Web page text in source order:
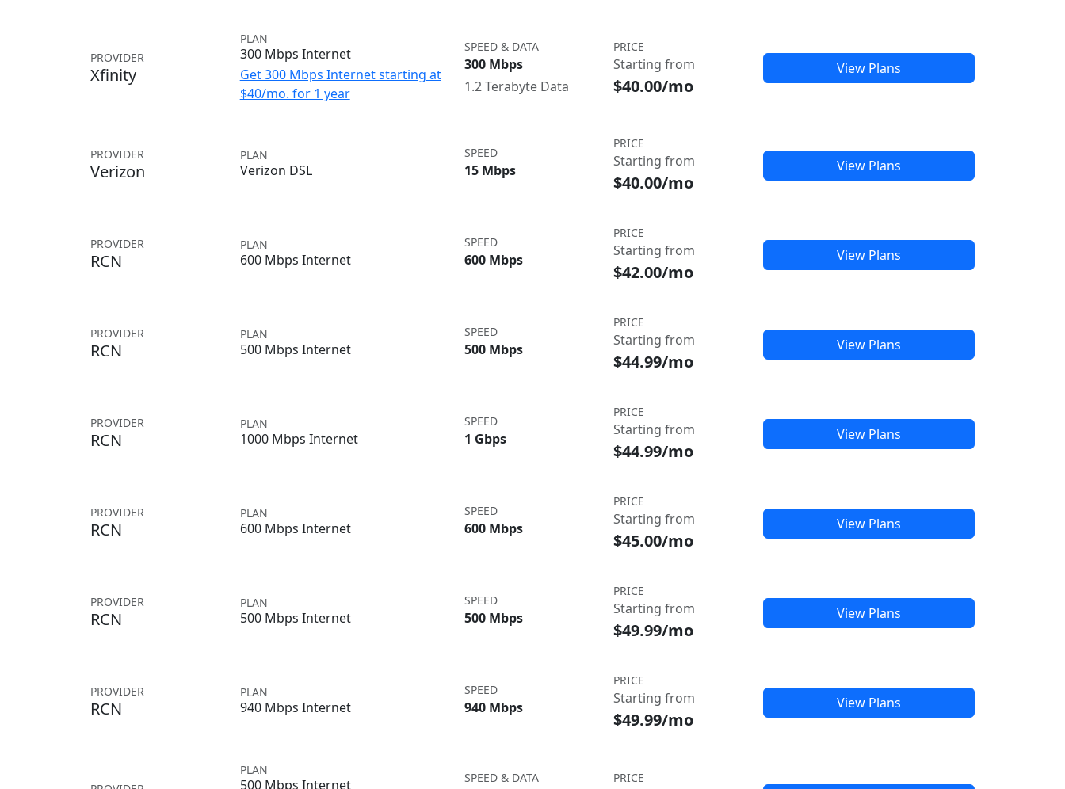
PROVIDER
Xfinity
PLAN
300 Mbps Internet
Get 300 Mbps Internet starting at
$40/mo. for 1 year
SPEED & DATA
300 Mbps
1.2 Terabyte Data
PRICE
Starting from
$40.00/mo
View Plans
PROVIDER
Verizon
PLAN
Verizon DSL
SPEED
15 Mbps
PRICE
Starting from
$40.00/mo
View Plans
PROVIDER
RCN
PLAN
600 Mbps Internet
SPEED
600 Mbps
PRICE
Starting from
$42.00/mo
View Plans
PROVIDER
RCN
PLAN
500 Mbps Internet
SPEED
500 Mbps
PRICE
Starting from
$44.99/mo
View Plans
PROVIDER
RCN
PLAN
1000 Mbps Internet
SPEED
1 Gbps
PRICE
Starting from
$44.99/mo
View Plans
PROVIDER
RCN
PLAN
600 Mbps Internet
SPEED
600 Mbps
PRICE
Starting from
$45.00/mo
View Plans
PROVIDER
RCN
PLAN
500 Mbps Internet
SPEED
500 Mbps
PRICE
Starting from
$49.99/mo
View Plans
PROVIDER
RCN
PLAN
940 Mbps Internet
SPEED
940 Mbps
PRICE
Starting from
$49.99/mo
View Plans
PLAN
500 Mbps Internet
SPEED & DATA PRICE